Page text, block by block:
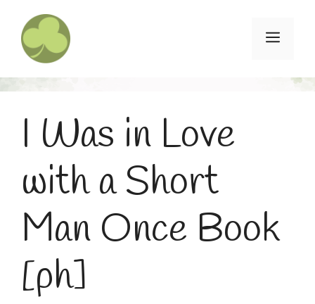
content
Menu
I Was in Love
with a Short
Man Once Book
[ph]